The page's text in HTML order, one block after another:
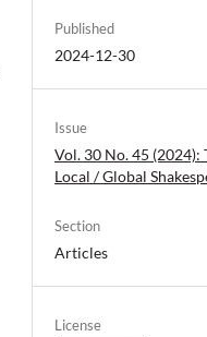
Published
2024-12-30
Issue
Vol. 30 No. 45 (2024):
Local / Global
Section
Articles
License